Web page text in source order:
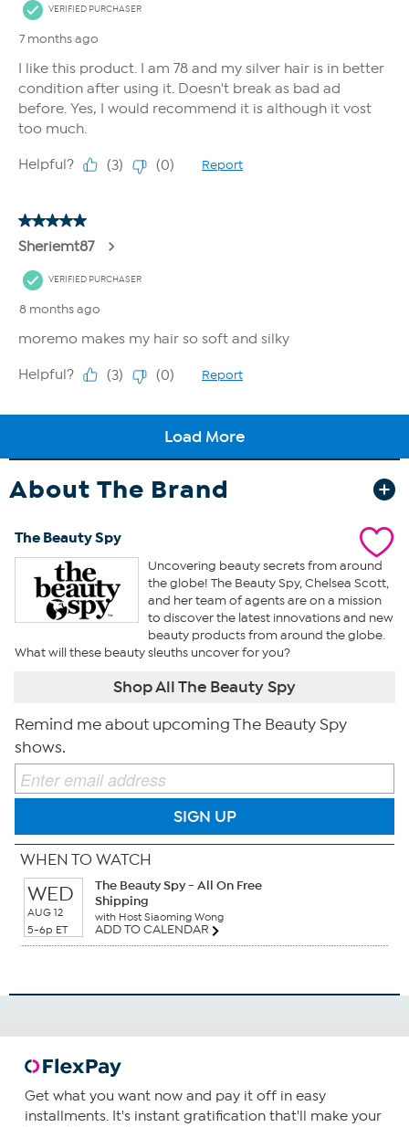
About The Brand
The Beauty Spy
Uncovering beauty secrets from around
the globe! The Beauty Spy, Chelsea Scott,
and her team of agents are on a mission
to discover the latest innovations and new
beauty products from around the globe.
What will these beauty sleuths uncover for you?
Shop All The Beauty Spy
Remind me about upcoming The Beauty Spy
shows.
SIGN UP
WHEN TO WATCH
WED
AUG 12
5-6p ET
The Beauty Spy - All On Free
Shipping
with Host Siaoming Wong
ADD TO CALENDAR
Get what you want now and pay it off in easy
installments. It's instant gratification that'll make your